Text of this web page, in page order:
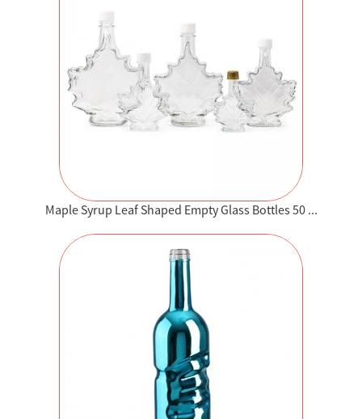
Maple Syrup Leaf Shaped Empty Glass Bottles 50 ...